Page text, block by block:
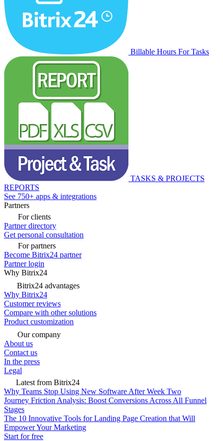
Billable Hours For Tasks
TASKS & PROJECTS
REPORTS
See 750+ apps & integrations
Partners
For clients
Partner directory
Get personal consultation
For partners
Become Bitrix24 partner
Partner login
Why Bitrix24
Bitrix24 advantages
Why Bitrix24
Customer reviews
Compare with other solutions
Product customization
Our company
About us
Contact us
In the press
Legal
Latest from Bitrix24
Why Teams Stop Using New Software After Week Two
Journey Friction Analysis: Boost Conversions Across All Funnel
Stages
The 10 Innovative Tools for Landing Page Creation that Will
Empower Your Marketing
Start for free